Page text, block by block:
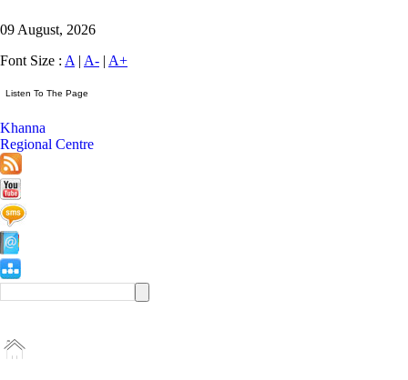
09 August, 2026
Font Size : A | A- | A+
Khanna
Regional Centre